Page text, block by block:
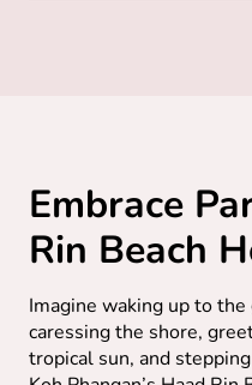
Embrace
Rin Beach
Imagine waking up to
caressing the shore,
tropical sun, and